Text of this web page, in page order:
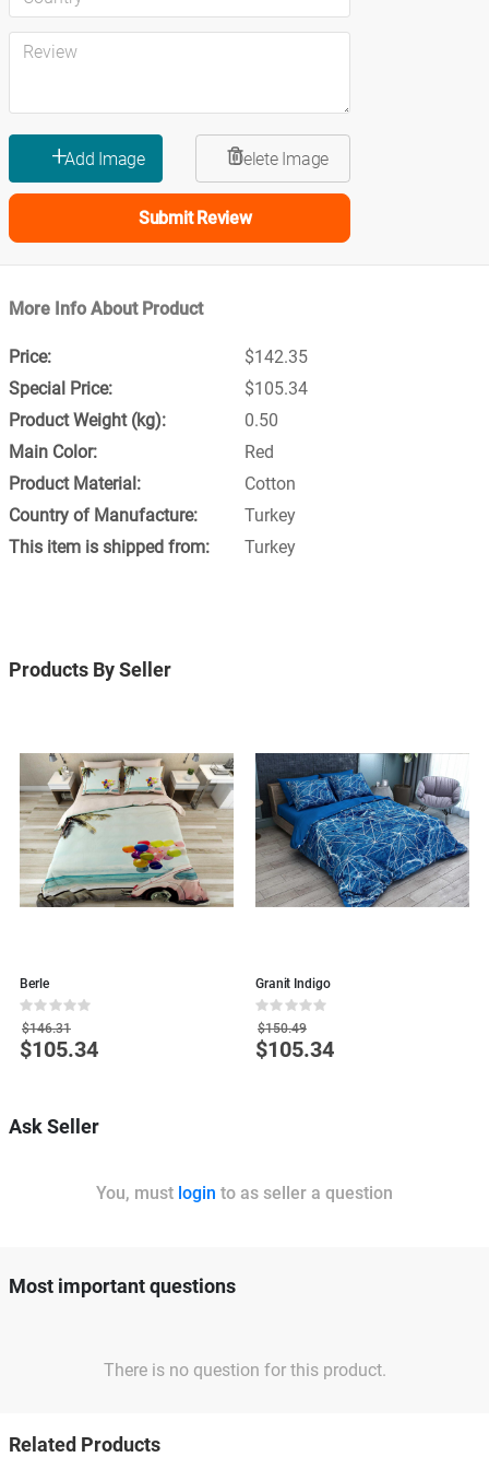
Submit Review
More Info About Product
$142.35
$105.34
0.50
Red
Cotton
Turkey
Turkey
Products By Seller
Berle
Rating:
0%
$146.31
Special
$105.34
Granit Indigo
Rating:
0%
$150.49
Special
$105.34
Ask Seller
You, must login to as seller a question
Most important questions
There is no question for this product.
Related Products